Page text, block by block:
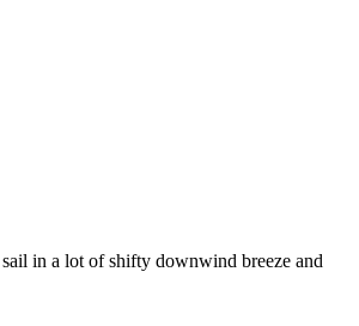
in a lot of shifty downwind breeze and